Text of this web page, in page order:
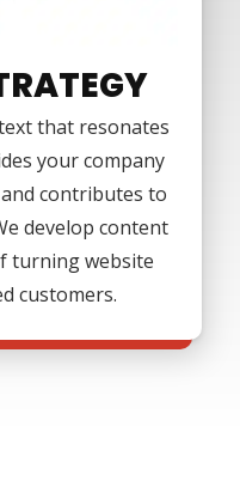
that resonates
your company
contributes to
develop content
turning website
customers.